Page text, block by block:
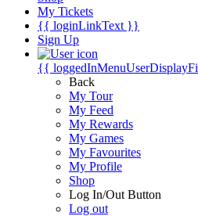
My Tickets
{{ loginLinkText }}
Sign Up
{{
Back
My Tour
My Feed
My Rewards
My Games
My Favourites
My Profile
Shop
Log In/Out Button
Log out